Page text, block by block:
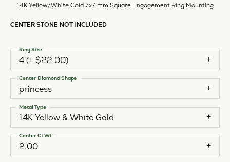
14K Yellow/White Gold 7x7 mm Square Engagement Ring Mounting
CENTER STONE NOT INCLUDED
4 (+ $22.00)
Ring Size
princess
Center Diamond Shape
14K Yellow & White Gold
Metal Type
2.00
Center Ct Wt